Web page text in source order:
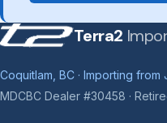
Terra2
Coquitlam, BC · Importing
MDCBC Dealer #30458 ·